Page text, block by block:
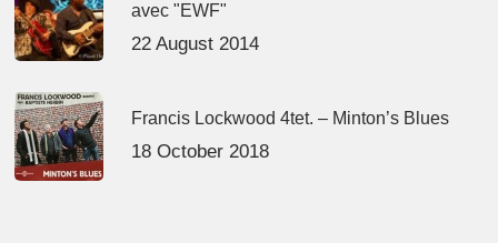
avec "EWF"
22 August 2014
Francis Lockwood 4tet. – Minton’s Blues
18 October 2018